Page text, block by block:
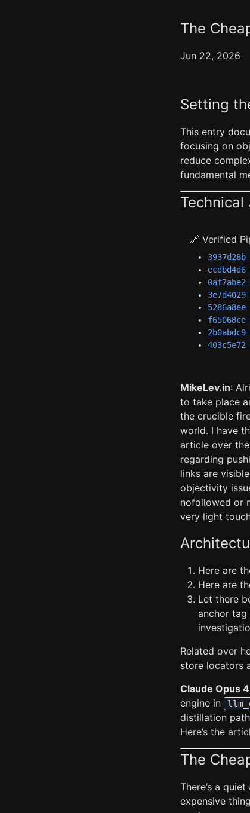
The
Jun 22, 2026
Setting
This entry
focusing on
reduce
fundamental
Technical
🔗 Verified
3937d28b
ecdbd4d6
0af7abe2
3e7d4029
5286a8ee
f65068ce
2b0abdc9
403c5e72
MikeLev.in:
to take place
the crucible
world. I have
article over
regarding
links are
objectivity
nofollowed or
very light
Here are
Here are
Let there
anchor
Related over
store locators
Claude Opus
engine in
distillation
Here’s the
The
There’s a
expensive